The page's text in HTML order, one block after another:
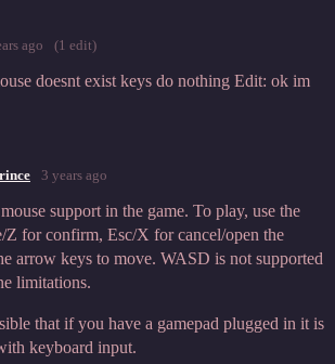
ago (1 edit)
doesnt exist keys do nothing Edit: ok im
3 years ago
support in the game. To play, use the
Z for confirm, Esc/X for cancel/open the
arrow keys to move. WASD is not supported
limitations.
that if you have a gamepad plugged in it is
keyboard input.